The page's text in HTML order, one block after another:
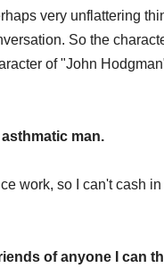
very unflattering
So the
of "John
man.
work, so I can't cash
of anyone I can